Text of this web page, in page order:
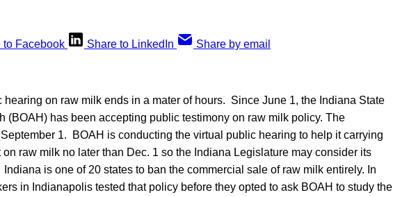
to Facebook Share to LinkedIn Share by email
hearing on raw milk ends in a mater of hours. Since June 1, the Indiana State
(BOAH) has been accepting public testimony on raw milk policy. The
1. BOAH is conducting the virtual public hearing to help it carrying
on raw milk no later than Dec. 1 so the Indiana Legislature may consider its
is one of 20 states to ban the commercial sale of raw milk entirely. In
in Indianapolis tested that policy before they opted to ask BOAH to study the